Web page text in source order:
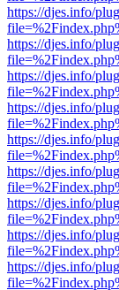
https://djes.info/
https://djes.info/
https://djes.info/
https://djes.info/
https://djes.info/
https://djes.info/
https://djes.info/
https://djes.info/
https://djes.info/